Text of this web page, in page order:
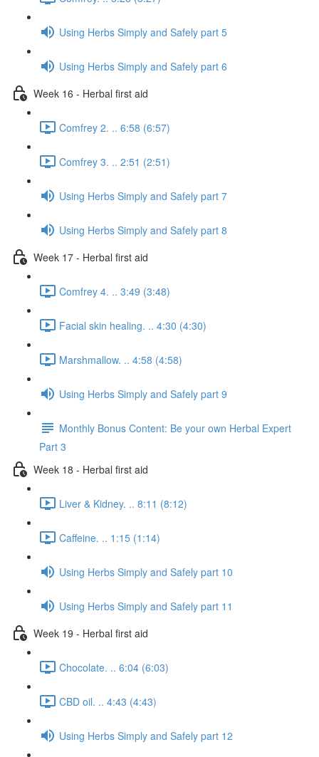
Using Herbs Simply and Safely part 5
Using Herbs Simply and Safely part 6
Week 16 - Herbal first aid
Comfrey 2. .. 6:58 (6:57)
Comfrey 3. .. 2:51 (2:51)
Using Herbs Simply and Safely part 7
Using Herbs Simply and Safely part 8
Week 17 - Herbal first aid
Comfrey 4. .. 3:49 (3:48)
Facial skin healing. .. 4:30 (4:30)
Marshmallow. .. 4:58 (4:58)
Using Herbs Simply and Safely part 9
Monthly Bonus Content: Be your own Herbal Expert
Part 3
Week 18 - Herbal first aid
Liver & Kidney. .. 8:11 (8:12)
Caffeine. .. 1:15 (1:14)
Using Herbs Simply and Safely part 10
Using Herbs Simply and Safely part 11
Week 19 - Herbal first aid
Chocolate. .. 6:04 (6:03)
CBD oil. .. 4:43 (4:43)
Using Herbs Simply and Safely part 12